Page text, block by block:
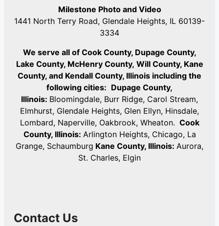
Milestone Photo and Video
1441 North Terry Road, Glendale Heights, IL 60139-
3334
We serve all of Cook County, Dupage County,
Lake County, McHenry County, Will County, Kane
County, and Kendall County, Illinois including the
following cities: Dupage County,
Illinois: Bloomingdale, Burr Ridge, Carol Stream,
Elmhurst, Glendale Heights, Glen Ellyn, Hinsdale,
Lombard, Naperville, Oakbrook, Wheaton. Cook
County, Illinois: Arlington Heights, Chicago, La
Grange, Schaumburg Kane County, Illinois: Aurora,
St. Charles, Elgin
Contact Us